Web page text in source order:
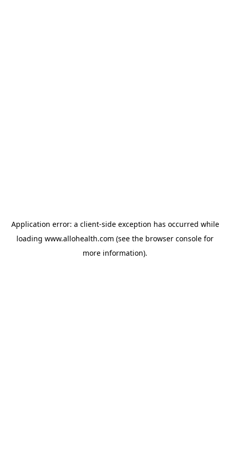
Application error: a client-side exception has occurred while
loading www.allohealth.com (see the browser console for
more information).